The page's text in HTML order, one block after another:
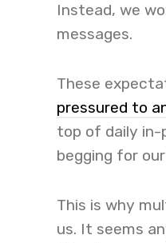
Instead, we
messages.
These
pressured to
top of daily in-
begging for
This is why
us. It seems